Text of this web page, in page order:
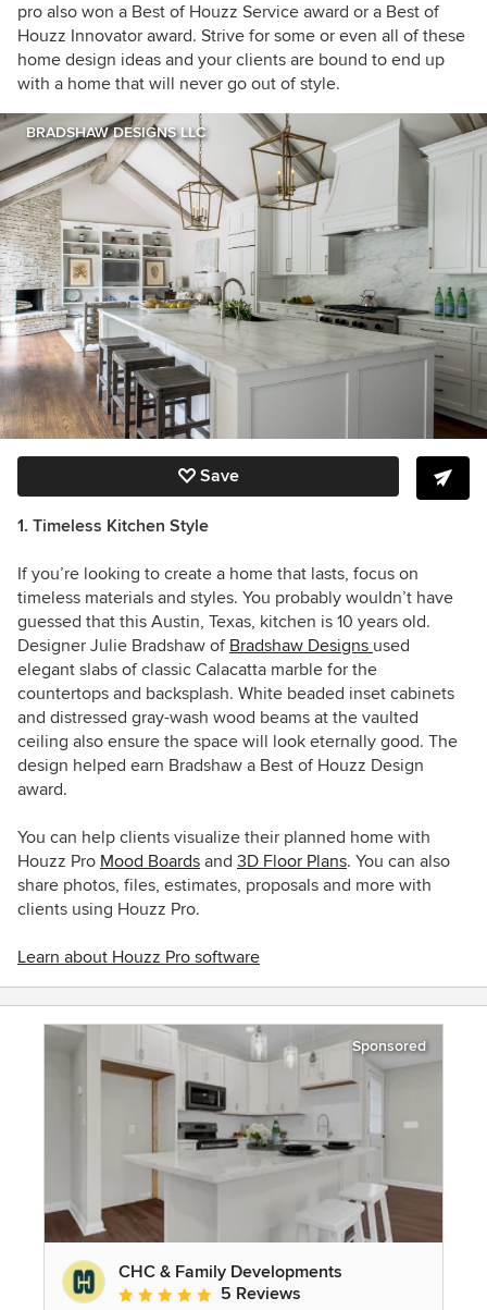
pro also won a Best of Houzz Service award or a Best of
Houzz Innovator award. Strive for some or even all of these
home design ideas and your clients are bound to end up
with a home that will never go out of style.
BRADSHAW DESIGNS LLC
Save
1. Timeless Kitchen Style
If you’re looking to create a home that lasts, focus on
timeless materials and styles. You probably wouldn’t have
guessed that this Austin, Texas, kitchen is 10 years old.
Designer Julie Bradshaw of Bradshaw Designs used
elegant slabs of classic Calacatta marble for the
countertops and backsplash. White beaded inset cabinets
and distressed gray-wash wood beams at the vaulted
ceiling also ensure the space will look eternally good. The
design helped earn Bradshaw a Best of Houzz Design
award.
You can help clients visualize their planned home with
Houzz Pro Mood Boards and 3D Floor Plans. You can also
share photos, files, estimates, proposals and more with
clients using Houzz Pro.
Learn about Houzz Pro software
Sponsored
CHC & Family Developments
Average rating: 5 out of 5 stars
5 Reviews